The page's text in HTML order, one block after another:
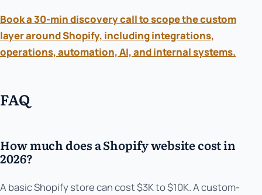
Book a 30-min discovery call to scope the custom
layer around Shopify, including integrations,
operations, automation, AI, and internal systems.
FAQ
How much does a Shopify website cost in
2026?
A basic Shopify store can cost $3K to $10K. A custom-